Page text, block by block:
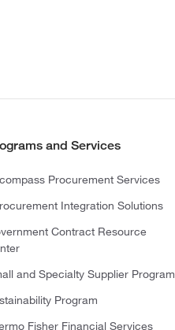
and Services
Procurement Services
Integration Solutions
Contract Resource
and Specialty Supplier Program
Program
Fisher Financial Services